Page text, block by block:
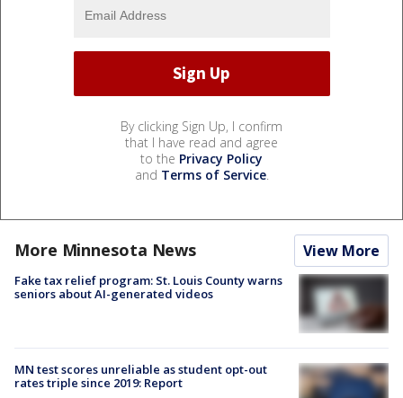
By clicking Sign Up, I confirm
that I have read and agree
to the Privacy Policy
and Terms of Service.
More Minnesota News View More
Fake tax relief program: St. Louis County warns
seniors about AI-generated videos
MN test scores unreliable as student opt-out
rates triple since 2019: Report